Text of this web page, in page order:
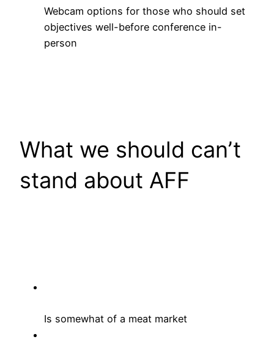
Webcam options for those who should set
objectives well-before conference in-
person
What we should can’t
stand about AFF
Is somewhat of a meat market